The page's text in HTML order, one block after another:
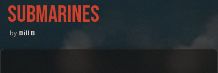
SUBMARINES
Bill B